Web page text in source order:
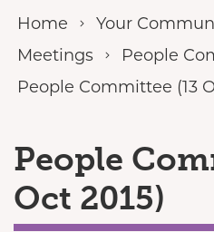
Home Your
Meetings
People
People Committee (13
People
Oct 2015)